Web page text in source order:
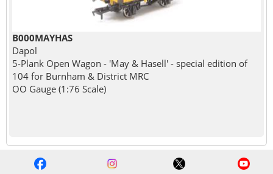
B000MAYHAS
Dapol
5-Plank Open Wagon - 'May & Hasell' - special edition of
104 for Burnham & District MRC
OO Gauge (1:76 Scale)